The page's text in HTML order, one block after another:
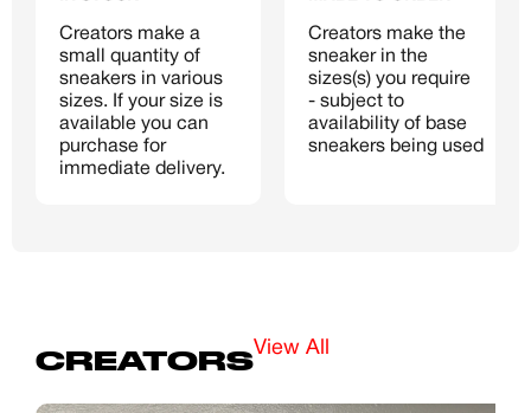
sneakers
Email
Password
Existing Member - Login
Creators make a
small quantity of
sneakers in various
sizes. If your size is
available you can
purchase for
immediate delivery.
Creators make the
sneaker in the
sizes(s) you require
- subject to
availability of base
sneakers being used
CREATORSView All
Log in or create an